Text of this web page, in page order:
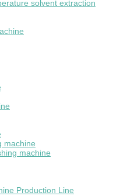
solvent extraction
machine
machine
Production Line